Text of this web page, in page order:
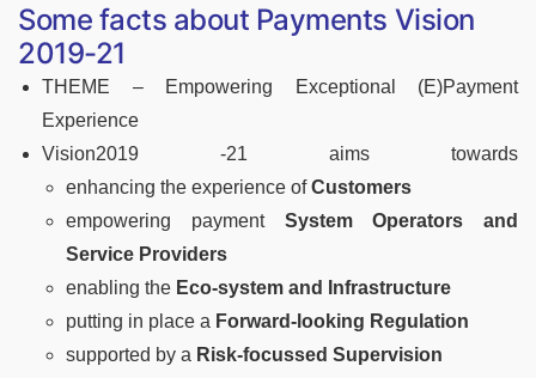
Some facts about Payments Vision
2019-21
THEME – Empowering Exceptional (E)Payment
Experience
Vision2019 -21 aims towards
enhancing the experience ofCustomers
empowering payment System Operators and
Service Providers
enabling the Eco-system and Infrastructure
putting in place a Forward-looking Regulation
supported by a Risk-focussed Supervision